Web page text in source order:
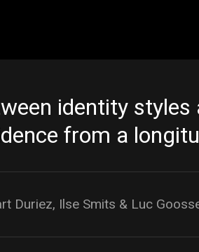
identity styles
from a
Duriez, Ilse Smits & Luc